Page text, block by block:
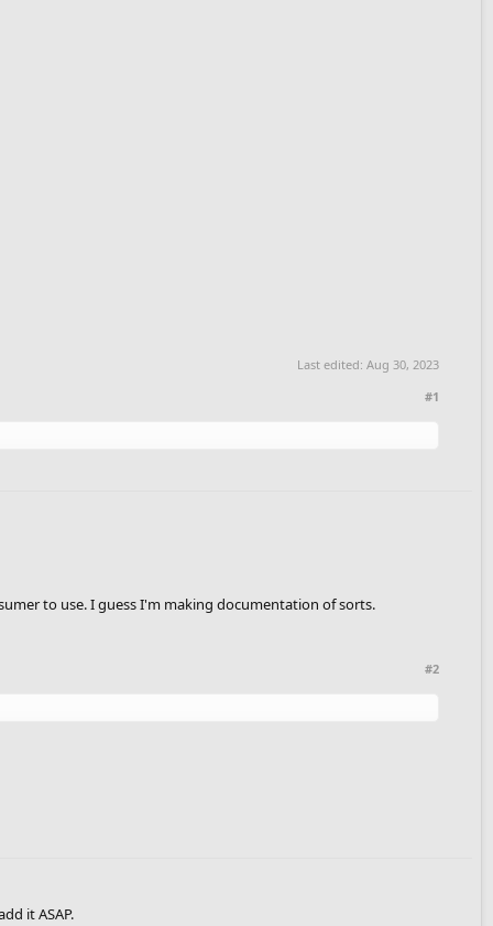
Last edited: Aug 30, 2023
#1
to use. I guess I'm making documentation of sorts.
#2
it ASAP.